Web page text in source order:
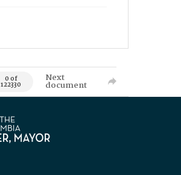
0 of
122330
Next
document